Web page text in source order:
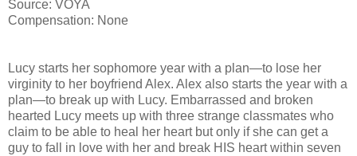
Source: VOYA
Compensation: None
Lucy starts her sophomore year with a plan—to lose her
virginity to her boyfriend Alex. Alex also starts the year with a
plan—to break up with Lucy. Embarrassed and broken
hearted Lucy meets up with three strange classmates who
claim to be able to heal her heart but only if she can get a
guy to fall in love with her and break HIS heart within seven